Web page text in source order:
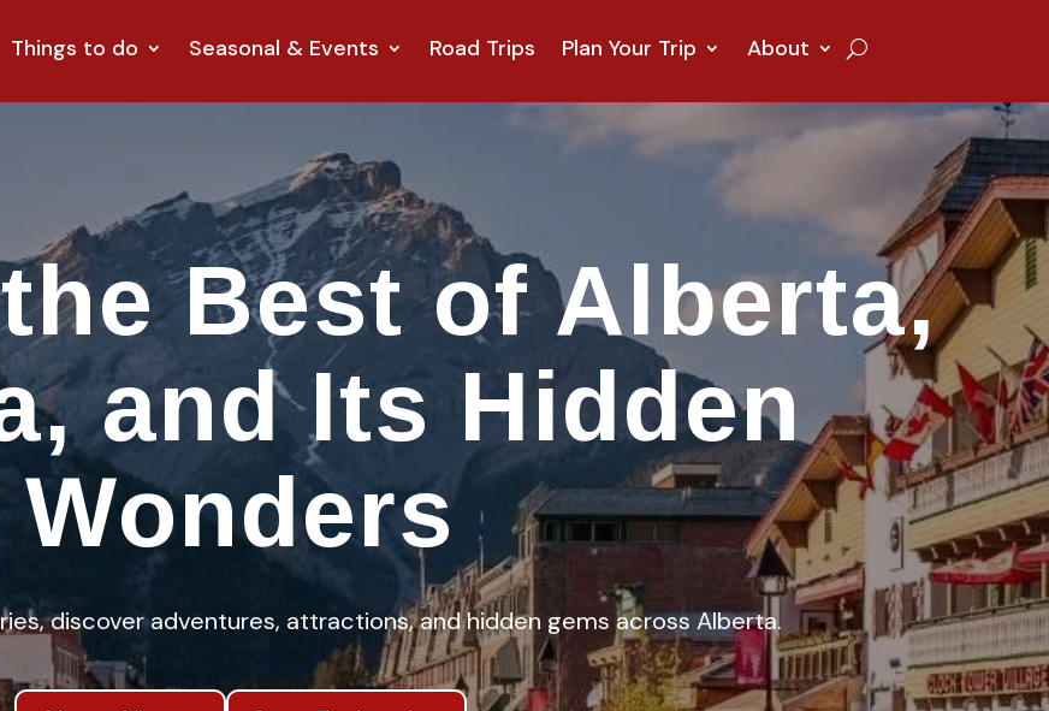
Things to do Seasonal & Events Road Trips Plan Your Trip About
Best of Alberta,
and Its Hidden
Wonders
discover adventures, attractions, and hidden gems across Alberta.